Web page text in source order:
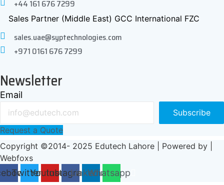
+44 161 676 7299
Sales Partner (Middle East) GCC International FZC
sales.uae@syptechnologies.com
+971 0161 676 7299
Newsletter
Email
Subscribe
Request a Quote
Copyright ©2014- 2025 Edutech Lahore | Powered by |
Webfoxs
TwitterYoutube
InstagramLinkedinWhatsapp